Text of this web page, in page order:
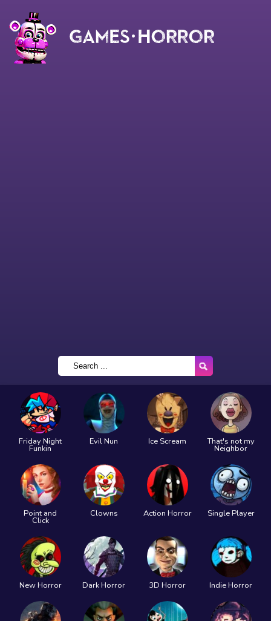
Friday Night
Funkin
Evil Nun Ice Scream That's not my
Neighbor
Point and
Click
Clowns Action Horror Single Player
New Horror Dark Horror 3D Horror Indie Horror